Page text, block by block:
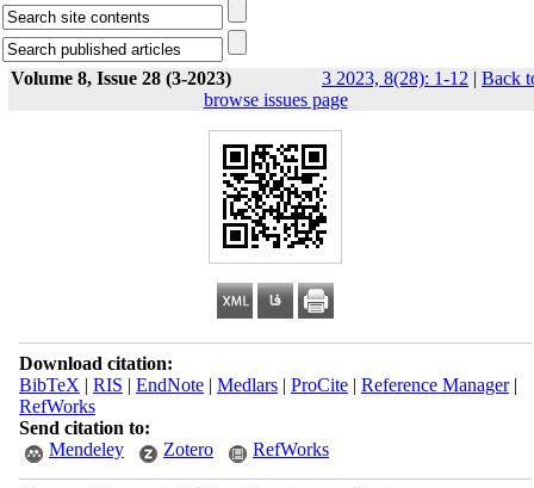
Volume 8, Issue 28 (3-2023) 3 2023, 8(28): 1-12 | Back
browse issues page
Download citation:
BibTeX | RIS | EndNote| Medlars| ProCite| Reference Manager|
RefWorks
Send citation to:
Mendeley
Zotero RefWorks